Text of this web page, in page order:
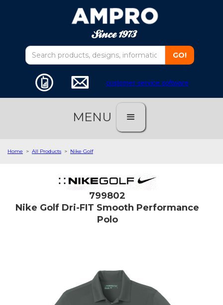
customer service software
MENU
Home > All Products > Nike Golf
799802
Nike Golf Dri-FIT Smooth Performance
Polo